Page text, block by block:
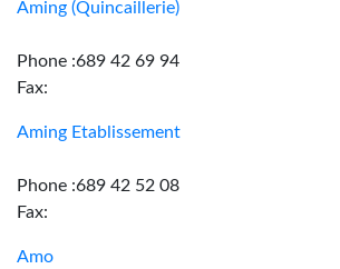
Aming (Quincaillerie)
Phone :689 42 69 94
Fax:
Aming Etablissement
Phone :689 42 52 08
Fax:
Amo